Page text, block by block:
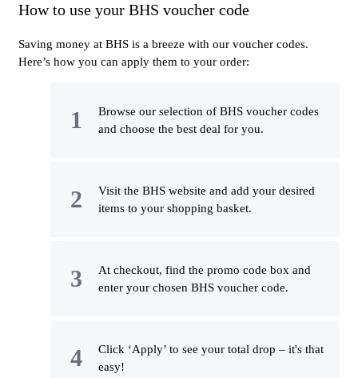
How to use your BHS voucher code
Saving money at BHS is a breeze with our voucher codes.
Here’s how you can apply them to your order:
Browse our selection of BHS voucher codes
and choose the best deal for you.
Visit the BHS website and add your desired
items to your shopping basket.
At checkout, find the promo code box and
enter your chosen BHS voucher code.
Click ‘Apply’ to see your total drop – it's that
easy!